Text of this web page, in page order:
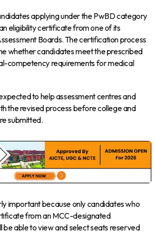
applying under the PwBD category
eligibility certificate from one of its
Boards. The certification process
whether candidates meet the prescribed
competency requirements for medical
to help assessment centres and
the revised process before college and
submitted.
important because only candidates who
from an MCC-designated
be able to view and select seats reserved